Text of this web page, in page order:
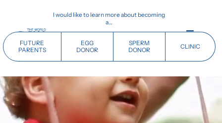
content
I would like to learn more about becoming
a…
FUTURE
PARENTS
EGG
DONOR
SPERM
DONOR
CLINIC
Toggle
Future Parents